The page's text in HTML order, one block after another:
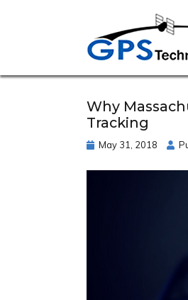
Why
Tracking
May 31, 2018